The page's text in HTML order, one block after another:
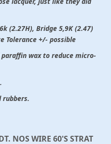
(2.27H), Bridge 5,9K (2.47)
Tolerance +/- possible
wax to reduce micro-
rubbers.
NOS WIRE 60'S STRAT